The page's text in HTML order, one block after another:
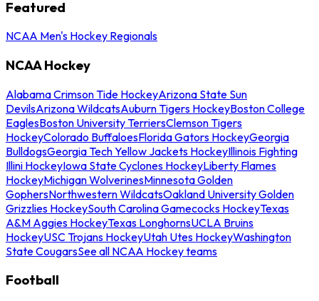
Featured
NCAA Men's Hockey Regionals
NCAA Hockey
Alabama Crimson Tide HockeyArizona State Sun
DevilsArizona WildcatsAuburn Tigers HockeyBoston College
EaglesBoston University TerriersClemson Tigers
HockeyColorado BuffaloesFlorida Gators HockeyGeorgia
BulldogsGeorgia Tech Yellow Jackets HockeyIllinois Fighting
Illini HockeyIowa State Cyclones HockeyLiberty Flames
HockeyMichigan WolverinesMinnesota Golden
GophersNorthwestern WildcatsOakland University Golden
Grizzlies HockeySouth Carolina Gamecocks HockeyTexas
A&M Aggies HockeyTexas LonghornsUCLA Bruins
HockeyUSC Trojans HockeyUtah Utes HockeyWashington
State CougarsSee all NCAA Hockey teams
Football